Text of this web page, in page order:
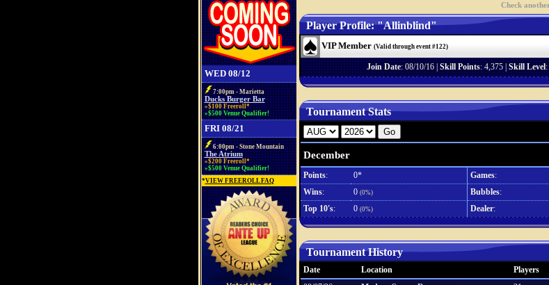
WED 08/12
7:00pm - Marietta
Ducks Burger Bar
»$100 Freeroll*
»$500 Venue Qualifier!
FRI 08/21
6:00pm - Stone Mountain
The Atrium
»$200 Freeroll*
»$500 Venue Qualifier!
*VIEW FREEROLL FAQ
Check
Player Profile: "Allinblind"
VIP Member (Valid through event #122)
Join Date: 08/10/16 |Skill Points: 4,375 |Skill Level
Tournament Stats
December
Points: 0* Games:
Wins: 0 (0%) Bubbles:
Top 10's: 0 (0%) Dealer:
Tournament History
Date Location Players